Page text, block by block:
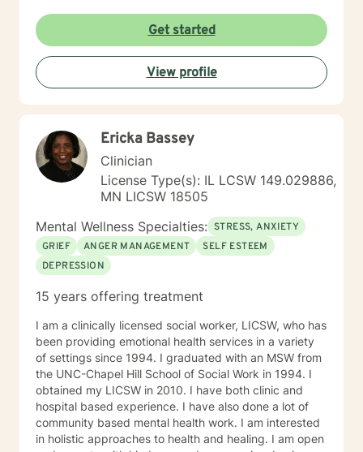
I look forward to working with you!
Get started
View profile
Ericka Bassey
Clinician
License Type(s): IL LCSW 149.029886,
MN LICSW 18505
Mental Wellness Specialties: STRESS, ANXIETY
GRIEF
ANGER MANAGEMENT
SELF ESTEEM
DEPRESSION
15 years offering treatment
I am a clinically licensed social worker, LICSW, who has
been providing emotional health services in a variety
of settings since 1994. I graduated with an MSW from
the UNC-Chapel Hill School of Social Work in 1994. I
obtained my LICSW in 2010. I have both clinic and
hospital based experience. I have also done a lot of
community based mental health work. I am interested
in holistic approaches to health and healing. I am open